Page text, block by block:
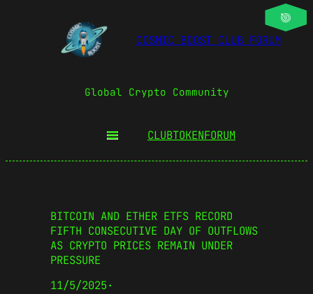
COSMIC BOOST CLUB FORUM
Global Crypto Community
CLUBTOKENFORUM
BITCOIN AND ETHER ETFS RECORD
FIFTH CONSECUTIVE DAY OF OUTFLOWS
AS CRYPTO PRICES REMAIN UNDER
PRESSURE
11/5/2025·